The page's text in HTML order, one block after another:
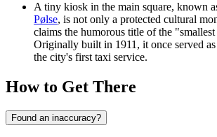
A tiny kiosk in the main square, known
Pølse, is not only a protected cultural
claims the humorous title of the
Originally built in 1911, it once served
the city's first taxi service.
How to Get There
Found an inaccuracy?